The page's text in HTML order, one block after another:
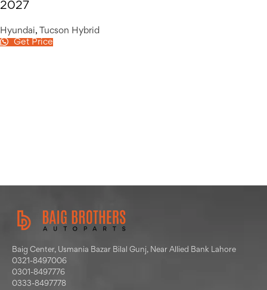
2027
Hyundai,
Tucson Hybrid
Get Price
Baig Center, Usmania Bazar Bilal Gunj, Near Allied Bank Lahore
0321-8497006
0301-8497776
0333-8497778